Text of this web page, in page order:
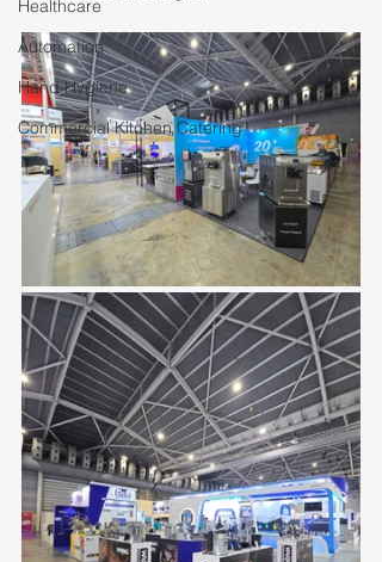
Healthcare
Automation
Hand Hygiene
Commercial Kitchen Catering